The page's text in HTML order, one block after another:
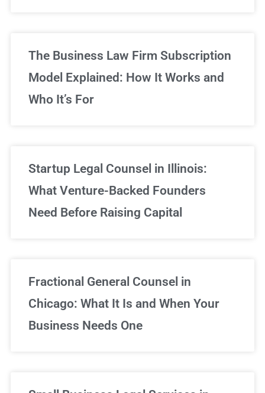
The Business Law Firm Subscription
Model Explained: How It Works and
Who It’s For
Startup Legal Counsel in Illinois:
What Venture-Backed Founders
Need Before Raising Capital
Fractional General Counsel in
Chicago: What It Is and When Your
Business Needs One